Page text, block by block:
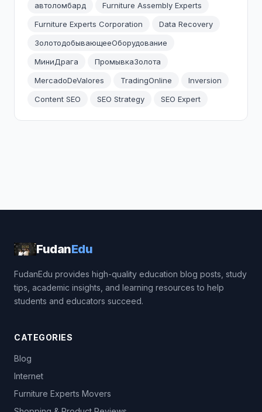
автоломбард
Furniture Assembly Experts
Furniture Experts Corporation
Data Recovery
ЗолотодобывающееОборудование
МиниДрага
ПромывкаЗолота
MercadoDeValores
TradingOnline
Inversion
Content SEO
SEO Strategy SEO Expert
FudanEdu
FudanEdu provides high-quality education blog posts, study
tips, academic insights, and learning resources to help
students and educators succeed.
CATEGORIES
Blog
Internet
Furniture Experts Movers